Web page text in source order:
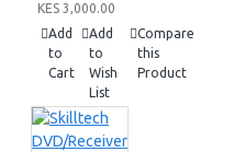
KES 3,000.00
Add
to
Cart
Add
to
Wish
List
Compare
this
Product